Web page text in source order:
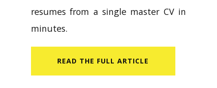
resumes from a single master CV in
minutes.
READ​ THE FULL ARTICLE